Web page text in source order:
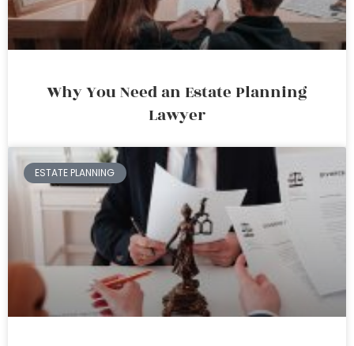
Why You Need an Estate Planning
Lawyer
ESTATE PLANNING